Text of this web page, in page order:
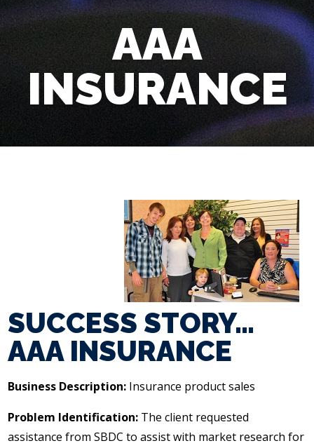
AAA
INSURANCE
SUCCESS STORY…
AAA INSURANCE
Business Description: Insurance product sales
Problem Identification: The client requested
assistance from SBDC to assist with market research for